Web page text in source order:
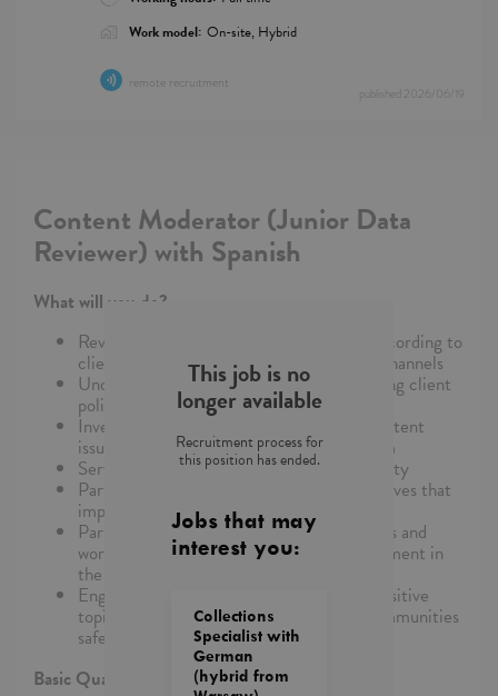
Work model: On-site, Hybrid
remote recruitment
published 2026/06/19
Content Moderator (Junior Data
Reviewer) with Spanish
What will you do?
Review, classify and/or remove content according to
client guidelines, using specific tools and channels
Understand and remain updated on changing client
policies and guidelines
Investigate, resolve, and relay complex content
issues to the broader Trust and Safety team
Serve as an advocate for the user community
Participate in process improvement initiatives that
improve quality and efficiency of work
Participate in continuous training programs and
workgroup discussions for optimal development in
the role
Engage in conversation around socially sensitive
topics with the purpose of keeping our communities
safe
Basic Qualifications/Skills Needed:
This job is no
longer available
Recruitment process for
this position has ended.
Jobs that may
interest you:
Collections
Specialist with
German
(hybrid from